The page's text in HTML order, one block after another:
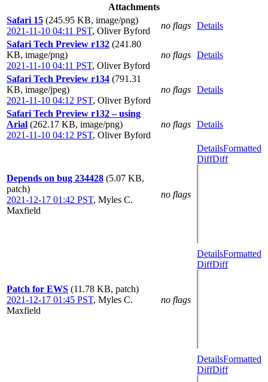
Attachments
Safari 15 (245.95 KB, image/png)
2021-11-10 04:11 PST, Oliver Byford
no flags Details
Safari Tech Preview r132 (241.80
KB, image/png)
2021-11-10 04:11 PST, Oliver Byford
no flags Details
Safari Tech Preview r134 (791.31
KB, image/jpeg)
2021-11-10 04:12 PST, Oliver Byford
no flags Details
Safari Tech Preview r132 – using
Arial (262.17 KB, image/png)
2021-11-10 04:12 PST, Oliver Byford
no flags Details
Depends on bug 234428 (5.07 KB,
patch)
2021-12-17 01:42 PST, Myles C.
Maxfield
no flags
DetailsFormatted
DiffDiff
Patch for EWS (11.78 KB, patch)
2021-12-17 01:45 PST, Myles C.
Maxfield
no flags
DetailsFormatted
DiffDiff
DetailsFormatted
DiffDiff